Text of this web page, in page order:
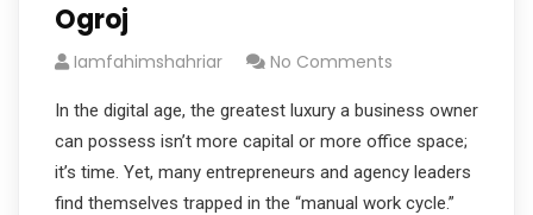
Ogroj
Iamfahimshahriar No Comments
In the digital age, the greatest luxury a business owner
can possess isn’t more capital or more office space;
it’s time. Yet, many entrepreneurs and agency leaders
find themselves trapped in the “manual work cycle.”